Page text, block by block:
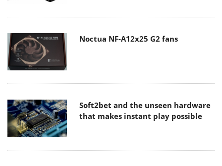
Noctua NF-A12x25 G2 fans
Soft2bet and the unseen hardware
that makes instant play possible